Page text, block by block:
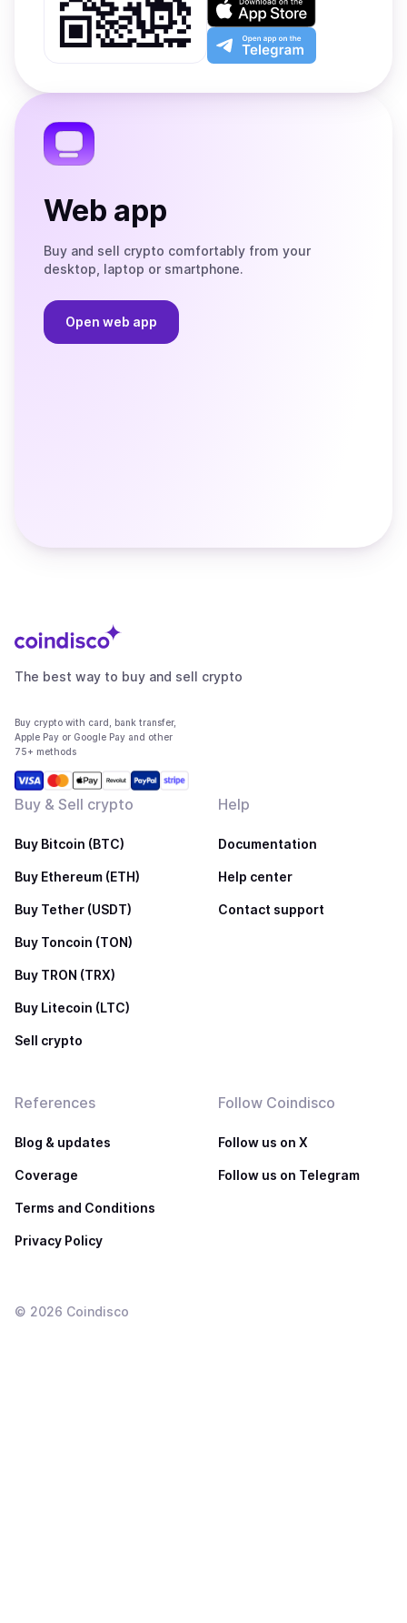
Google
Play
on
the
App
Open
app
the
Web app
Buy and sell crypto comfortably from your
desktop, laptop or smartphone.
Open web app
The best way to buy and sell crypto
Buy crypto with card, bank transfer,
Apple Pay or Google Pay and other
75+ methods
Buy & Sell crypto
Buy Bitcoin (BTC)
Buy Ethereum (ETH)
Buy Tether (USDT)
Buy Toncoin (TON)
Buy TRON (TRX)
Buy Litecoin (LTC)
Sell crypto
Help
Documentation
Help center
Contact support
References
Blog & updates
Coverage
Terms and Conditions
Privacy Policy
Follow Coindisco
Follow us on X
Follow us on Telegram
© 2026 Coindisco